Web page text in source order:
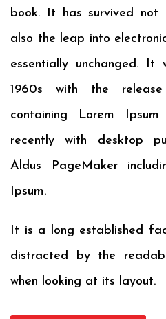
book. It has survived not
also the leap into
essentially unchanged. It
1960s with the
containing Lorem
recently with desktop
Aldus PageMaker
Ipsum.
It is a long established
distracted by the
when looking at its layout.